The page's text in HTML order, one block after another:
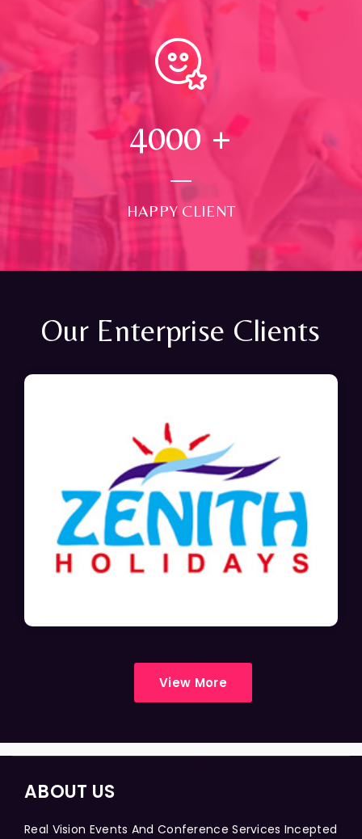
4000 +
HAPPY CLIENT
Our Enterprise Clients
View More
ABOUT US
Real Vision Events And Conference Services Incepted